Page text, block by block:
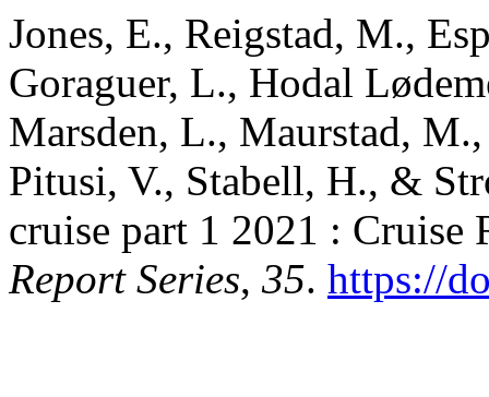
Jones, E., Reigstad, M.,
Goraguer, L., Hodal
Marsden, L., Maurstad,
Pitusi, V., Stabell, H., &
cruise part 1 2021 : Cruise
Report Series, 35. https://